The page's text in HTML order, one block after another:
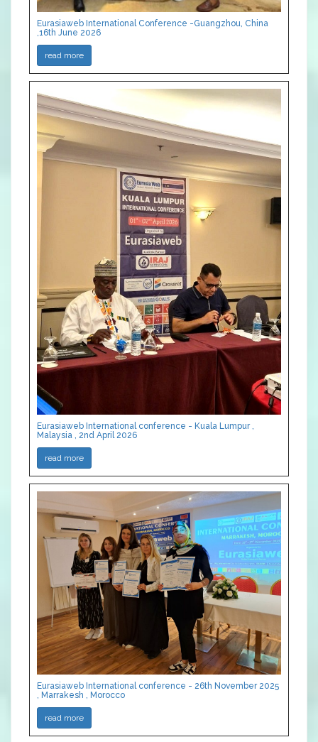
Eurasiaweb International Conference -Guangzhou, China
,16th June 2026
read more
Eurasiaweb International conference - Kuala Lumpur ,
Malaysia , 2nd April 2026
read more
Eurasiaweb International conference - 26th November 2025
, Marrakesh , Morocco
read more